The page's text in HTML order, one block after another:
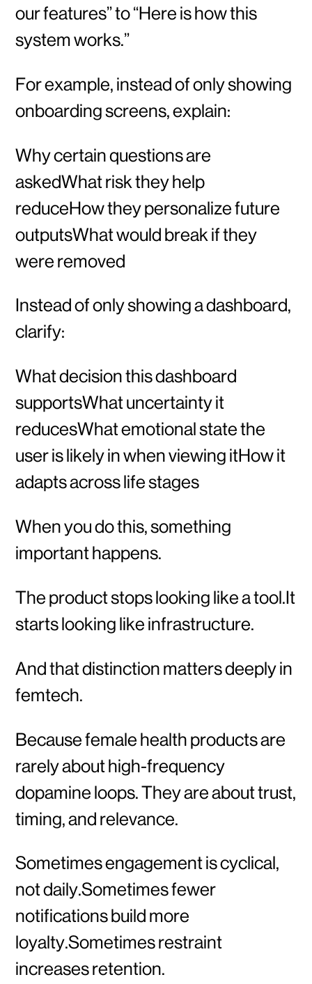
our features” to “Here is how this
system works.”
For example, instead of only showing
onboarding screens, explain:
Why certain questions are
askedWhat risk they help
reduceHow they personalize future
outputsWhat would break if they
were removed
Instead of only showing a dashboard,
clarify:
What decision this dashboard
supportsWhat uncertainty it
reducesWhat emotional state the
user is likely in when viewing itHow it
adapts across life stages
When you do this, something
important happens.
The product stops looking like a tool.It
starts looking like infrastructure.
And that distinction matters deeply in
femtech.
Because female health products are
rarely about high-frequency
dopamine loops. They are about trust,
timing, and relevance.
Sometimes engagement is cyclical,
not daily.Sometimes fewer
notifications build more
loyalty.Sometimes restraint
increases retention.